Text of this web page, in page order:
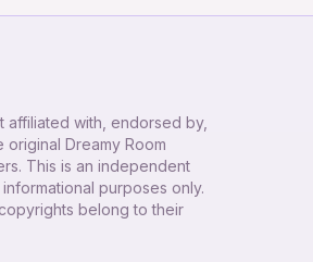
affiliated with, endorsed by,
Dreamy Room
This is an independent
purposes only.
belong to their